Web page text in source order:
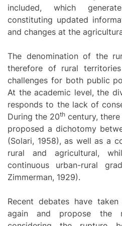
included, which
constituting updated
and changes at the
The denomination of the
therefore of rural
challenges for both public
At the academic level, the
responds to the lack of
During the 20th century,
proposed a dichotomy
(Solari, 1958), as well as a
rural and agricultural,
continuous urban-rural
Zimmerman, 1929).
Recent debates have
again and propose the